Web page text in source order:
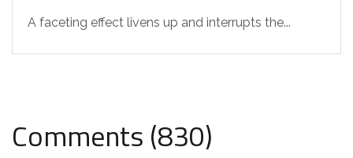
A faceting effect livens up and interrupts the...
Comments (830)